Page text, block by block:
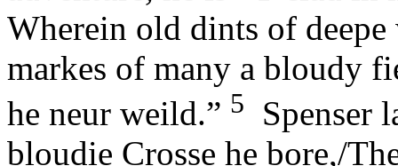
Wherein old dints of
markes of many a bloudy
he neur weild.” 5
Spenser
bloudie Crosse he bore,/